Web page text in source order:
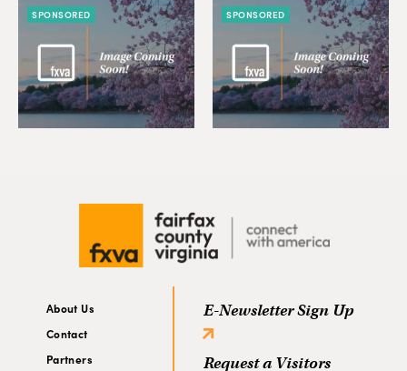
SPONSORED SPONSORED
About Us
Contact
Partners
E-Newsletter Sign Up
Request a Visitors